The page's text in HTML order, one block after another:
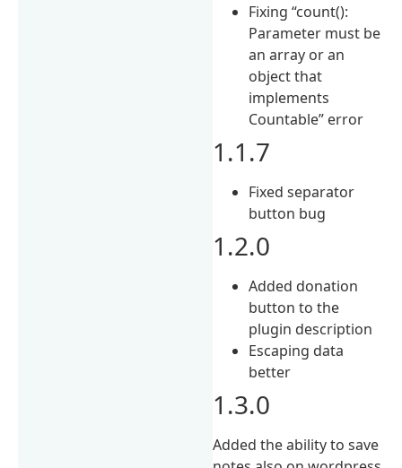
Fixing “count():
Parameter must be
an array or an
object that
implements
Countable” error
1.1.7
Fixed separator
button bug
1.2.0
Added donation
button to the
plugin description
Escaping data
better
1.3.0
Added the ability to save